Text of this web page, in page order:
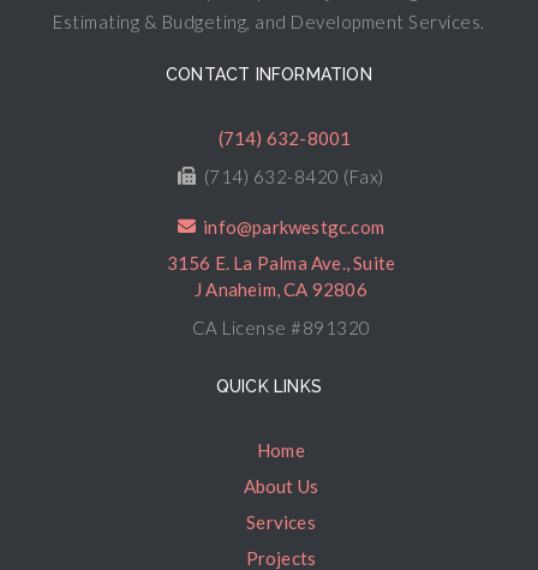
Estimating & Budgeting, and Development Services.
CONTACT INFORMATION
(714) 632-8001
(714) 632-8420 (Fax)
info@parkwestgc.com
3156 E. La Palma Ave., Suite
J Anaheim, CA 92806
CA License #891320
QUICK LINKS
Home
About Us
Services
Projects